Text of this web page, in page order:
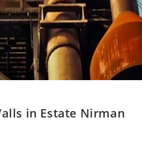
in Estate Nirman